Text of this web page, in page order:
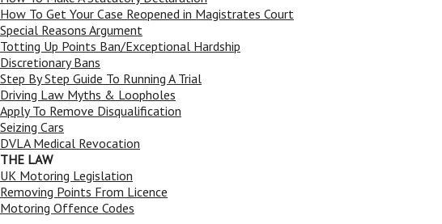
How To Get Your Case Reopened in Magistrates Court
Special Reasons Argument
Totting Up Points Ban/Exceptional Hardship
Discretionary Bans
Step By Step Guide To Running A Trial
Driving Law Myths & Loopholes
Apply To Remove Disqualification
Seizing Cars
DVLA Medical Revocation
THE LAW
UK Motoring Legislation
Removing Points From Licence
Motoring Offence Codes